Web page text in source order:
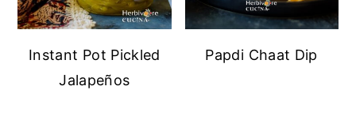
Instant Pot Pickled
Jalapeños
Papdi Chaat Dip